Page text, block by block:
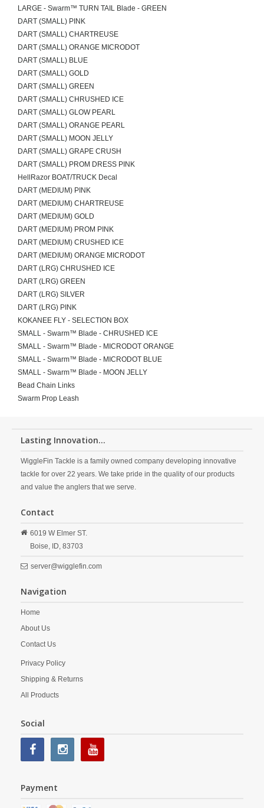
LARGE - Swarm™ TURN TAIL Blade - GREEN
DART (SMALL) PINK
DART (SMALL) CHARTREUSE
DART (SMALL) ORANGE MICRODOT
DART (SMALL) BLUE
DART (SMALL) GOLD
DART (SMALL) GREEN
DART (SMALL) CHRUSHED ICE
DART (SMALL) GLOW PEARL
DART (SMALL) ORANGE PEARL
DART (SMALL) MOON JELLY
DART (SMALL) GRAPE CRUSH
DART (SMALL) PROM DRESS PINK
HellRazor BOAT/TRUCK Decal
DART (MEDIUM) PINK
DART (MEDIUM) CHARTREUSE
DART (MEDIUM) GOLD
DART (MEDIUM) PROM PINK
DART (MEDIUM) CRUSHED ICE
DART (MEDIUM) ORANGE MICRODOT
DART (LRG) CHRUSHED ICE
DART (LRG) GREEN
DART (LRG) SILVER
DART (LRG) PINK
KOKANEE FLY - SELECTION BOX
SMALL - Swarm™ Blade - CHRUSHED ICE
SMALL - Swarm™ Blade - MICRODOT ORANGE
SMALL - Swarm™ Blade - MICRODOT BLUE
SMALL - Swarm™ Blade - MOON JELLY
Bead Chain Links
Swarm Prop Leash
Lasting Innovation...
WiggleFin Tackle is a family owned company developing innovative
tackle for over 22 years. We take pride in the quality of our products
and value the anglers that we serve.
Contact
6019 W Elmer ST.
Boise, ID, 83703
server@wigglefin.com
Navigation
Home
About Us
Contact Us
Privacy Policy
Shipping & Returns
All Products
Social
Payment